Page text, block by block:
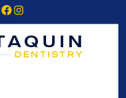
Facebook
Instagram